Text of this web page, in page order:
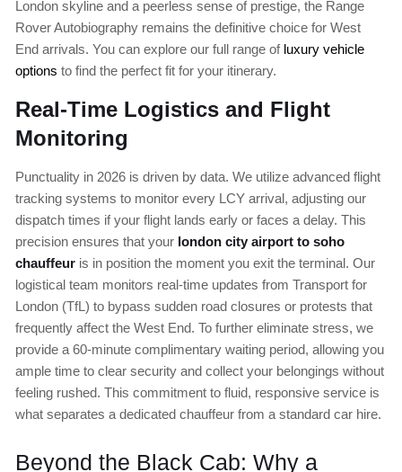
London skyline and a peerless sense of prestige, the Range
Rover Autobiography remains the definitive choice for West
End arrivals. You can explore our full range of luxury vehicle
options to find the perfect fit for your itinerary.
Real-Time Logistics and Flight
Monitoring
Punctuality in 2026 is driven by data. We utilize advanced flight
tracking systems to monitor every LCY arrival, adjusting our
dispatch times if your flight lands early or faces a delay. This
precision ensures that your london city airport to soho
chauffeur is in position the moment you exit the terminal. Our
logistical team monitors real-time updates from Transport for
London (TfL) to bypass sudden road closures or protests that
frequently affect the West End. To further eliminate stress, we
provide a 60-minute complimentary waiting period, allowing you
ample time to clear security and collect your belongings without
feeling rushed. This commitment to fluid, responsive service is
what separates a dedicated chauffeur from a standard car hire.
Beyond the Black Cab: Why a